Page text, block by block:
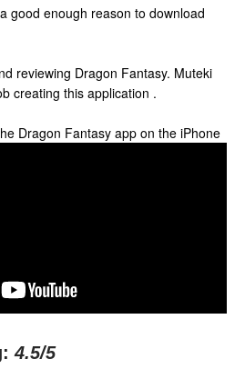
good enough reason to download
reviewing Dragon Fantasy. Muteki
creating this application .
Dragon Fantasy app on the iPhone
4.5/5